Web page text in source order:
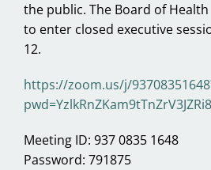
the public. The Board of
to enter closed executive
12.
https://zoom.us/j/
Meeting ID: 937 0835 1648
Password: 791875